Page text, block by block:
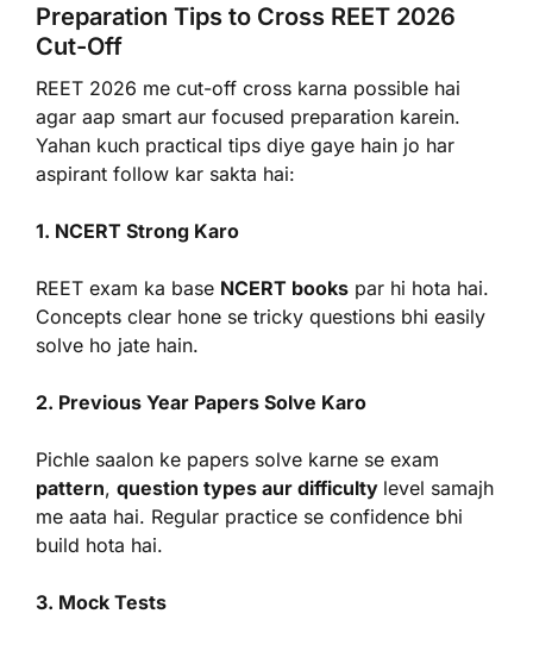
Preparation Tips to Cross REET 2026
Cut-Off
REET 2026 me cut-off cross karna possible hai
agar aap smart aur focused preparation karein.
Yahan kuch practical tips diye gaye hain jo har
aspirant follow kar sakta hai:
1. NCERT Strong Karo
REET exam ka base NCERT books par hi hota hai.
Concepts clear hone se tricky questions bhi easily
solve ho jate hain.
2. Previous Year Papers Solve Karo
Pichle saalon ke papers solve karne se exam
pattern, question types aur difficulty level samajh
me aata hai. Regular practice se confidence bhi
build hota hai.
3. Mock Tests